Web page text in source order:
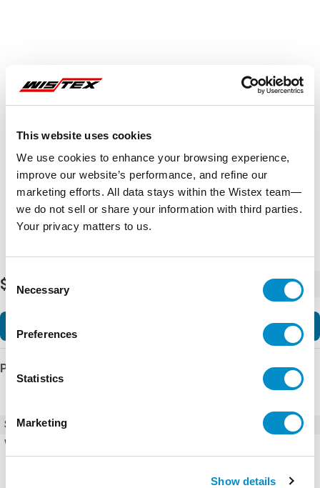
This website uses cookies
We use cookies to enhance your browsing experience,
improve our website’s performance, and refine our
marketing efforts. All data stays within the Wistex team—
we do not sell or share your information with third parties.
Your privacy matters to us.
Selection
Necessary
Preferences
Statistics
Marketing
Show details
$1,657.74
Product Details
SKU
Weight